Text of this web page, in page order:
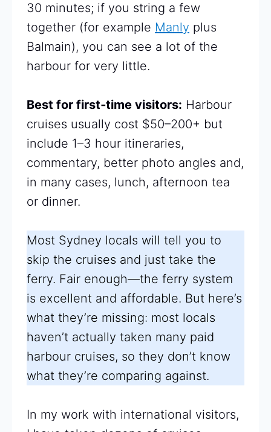
30 minutes; if you string a few
together (for example Manly plus
Balmain), you can see a lot of the
harbour for very little.
Best for first‑time visitors: Harbour
cruises usually cost $50–200+ but
include 1–3 hour itineraries,
commentary, better photo angles and,
in many cases, lunch, afternoon tea
or dinner.
Most Sydney locals will tell you to
skip the cruises and just take the
ferry. Fair enough—the ferry system
is excellent and affordable. But here’s
what they’re missing: most locals
haven’t actually taken many paid
harbour cruises, so they don’t know
what they’re comparing against.
In my work with international visitors,